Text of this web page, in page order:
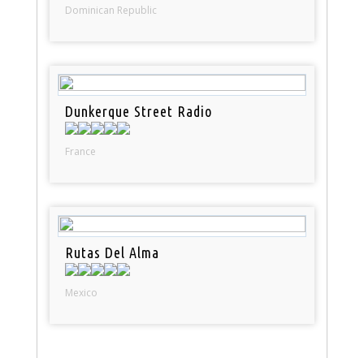
Dominican Republic
Dunkerque Street Radio
France
Rutas Del Alma
Mexico